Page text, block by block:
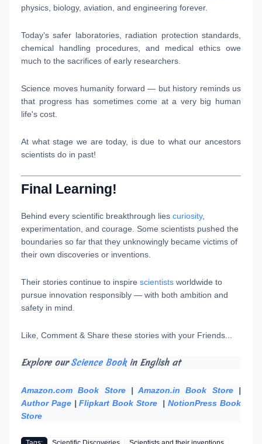
physics, biology, aviation, and engineering forever.
Today’s safer laboratories, radiation protection standards,
chemical handling procedures, and medical ethics owe
much to the sacrifices of early researchers.
Science moves humanity forward — but history reminds us
that progress has sometimes come at a very big human
life's cost.
At what stage we are today, is due to what our ancestors
scientists do in past!
Final Learning!
Behind every scientific breakthrough lies curiosity,
experimentation, and courage. Some scientists pushed the
boundaries so far that they unknowingly became victims of
their own discoveries or inventions.
Their stories continue to inspire scientists worldwide to
pursue innovation responsibly — with both ambition and
safety in mind.
Like, Comment & Share these stories with your Friends...
Explore ourScience Bookin English at
Amazon.com Book Store | Amazon.in Book Store
|
Author Page | Flipkart Book Store | NotionPress Book
Store